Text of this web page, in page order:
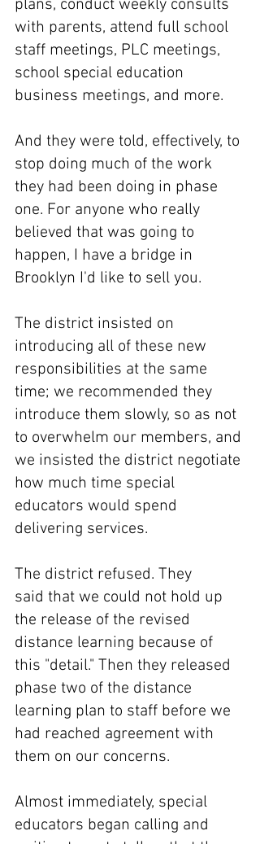
plans, conduct weekly consults
with parents, attend full school
staff meetings, PLC meetings,
school special education
business meetings, and more.
And they were told, effectively, to
stop doing much of the work
they had been doing in phase
one. For anyone who really
believed that was going to
happen, I have a bridge in
Brooklyn I'd like to sell you.
The district insisted on
introducing all of these new
responsibilities at the same
time; we recommended they
introduce them slowly, so as not
to overwhelm our members, and
we insisted the district negotiate
how much time special
educators would spend
delivering services.
The district refused. They
said that we could not hold up
the release of the revised
distance learning because of
this "detail." Then they released
phase two of the distance
learning plan to staff before we
had reached agreement with
them on our concerns.
Almost immediately, special
educators began calling and